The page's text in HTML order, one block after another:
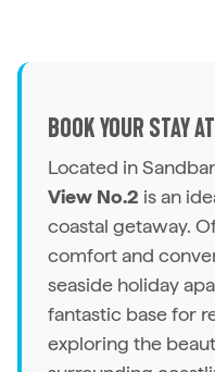
BOOK YOUR STAY
Located in
View No.2 is an
coastal getaway.
comfort and
seaside holiday
fantastic base for
exploring the